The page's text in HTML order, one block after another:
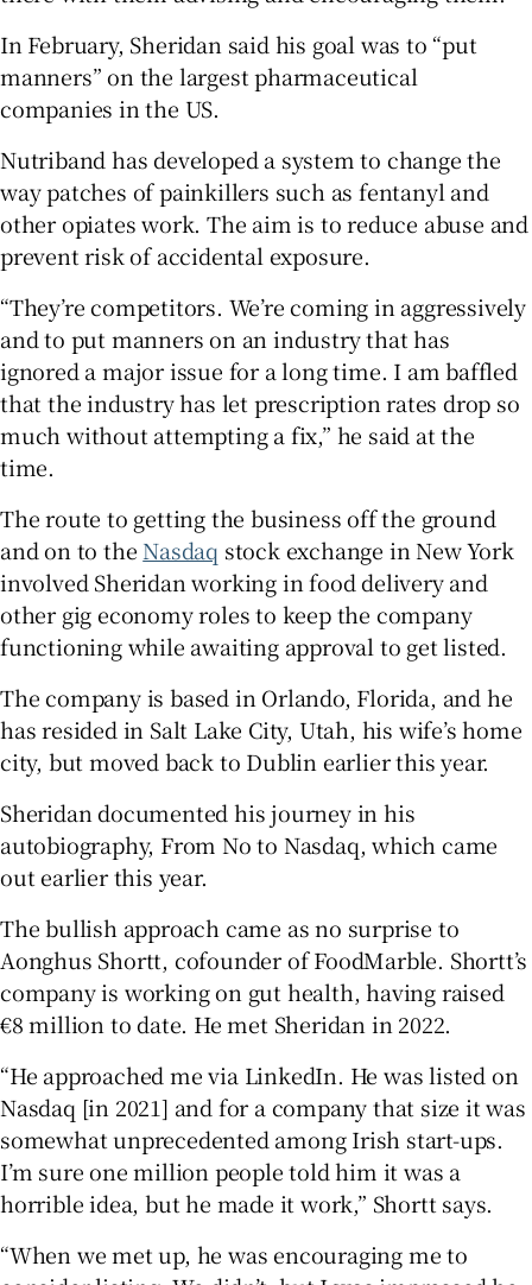
In February, Sheridan said his goal was to “put
manners” on the largest pharmaceutical
companies in the US.
Nutriband has developed a system to change the
way patches of painkillers such as fentanyl and
other opiates work. The aim is to reduce abuse and
prevent risk of accidental exposure.
“They’re competitors. We’re coming in aggressively
and to put manners on an industry that has
ignored a major issue for a long time. I am baffled
that the industry has let prescription rates drop so
much without attempting a fix,” he said at the
time.
The route to getting the business off the ground
and on to the Nasdaq stock exchange in New York
involved Sheridan working in food delivery and
other gig economy roles to keep the company
functioning while awaiting approval to get listed.
The company is based in Orlando, Florida, and he
has resided in Salt Lake City, Utah, his wife’s home
city, but moved back to Dublin earlier this year.
Sheridan documented his journey in his
autobiography, From No to Nasdaq, which came
out earlier this year.
The bullish approach came as no surprise to
Aonghus Shortt, cofounder of FoodMarble. Shortt’s
company is working on gut health, having raised
€8 million to date. He met Sheridan in 2022.
“He approached me via LinkedIn. He was listed on
Nasdaq [in 2021] and for a company that size it was
somewhat unprecedented among Irish start-ups.
I’m sure one million people told him it was a
horrible idea, but he made it work,” Shortt says.
“When we met up, he was encouraging me to